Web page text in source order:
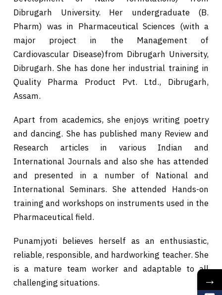
Dibrugarh University. Her undergraduate (B.
Pharm) was in Pharmaceutical Sciences (with a
major project in the Management of
Cardiovascular Disease)from Dibrugarh University,
Dibrugarh. She has done her industrial training in
Quality Pharma Product Pvt. Ltd., Dibrugarh,
Assam.
Apart from academics, she enjoys writing poetry
and dancing. She has published many Review and
Research articles in various Indian and
International Journals and also she has attended
and presented in a number of National and
International Seminars. She attended Hands-on
training and workshops on instruments used in the
Pharmaceutical field.
Punamjyoti believes herself as an enthusiastic,
reliable, responsible, and hardworking teacher. She
is a mature team worker and adaptable to all
challenging situations.
→